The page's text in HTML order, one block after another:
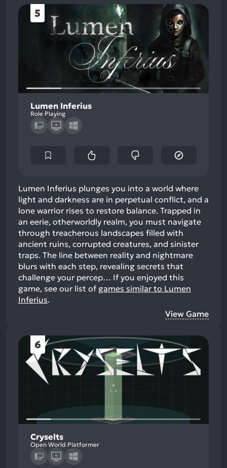
5
Lumen Inferius
Role Playing
Lumen Inferius plunges you into a world where
light and darkness are in perpetual conflict, and a
lone warrior rises to restore balance. Trapped in
an eerie, otherworldly realm, you must navigate
through treacherous landscapes filled with
ancient ruins, corrupted creatures, and sinister
traps. The line between reality and nightmare
blurs with each step, revealing secrets that
challenge your percep… If you enjoyed this
game, see our list of games similar to Lumen
Inferius.
View Game
6
Cryselts
Open World Platformer